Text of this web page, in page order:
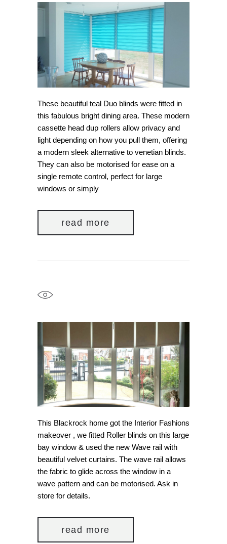
These beautiful teal Duo blinds were fitted in
this fabulous bright dining area. These modern
cassette head dup rollers allow privacy and
light depending on how you pull them, offering
a modern sleek alternative to venetian blinds.
They can also be motorised for ease on a
single remote control, perfect for large
windows or simply
read more
This Blackrock home got the Interior Fashions
makeover , we fitted Roller blinds on this large
bay window & used the new Wave rail with
beautiful velvet curtains. The wave rail allows
the fabric to glide across the window in a
wave pattern and can be motorised. Ask in
store for details.
read more